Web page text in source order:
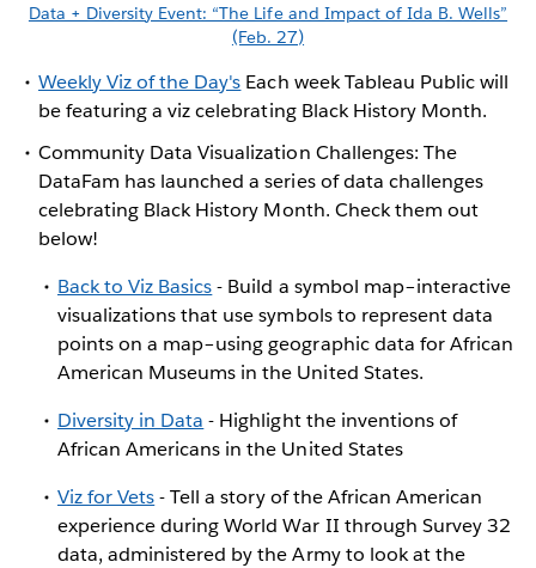
Data + Diversity Event: “The Life and Impact of Ida B. Wells”
(Feb. 27)
Weekly Viz of the Day's Each week Tableau Public will
be featuring a viz celebrating Black History Month.
Community Data Visualization Challenges: The
DataFam has launched a series of data challenges
celebrating Black History Month. Check them out
below!
Back to Viz Basics- Build a symbol map–interactive
visualizations that use symbols to represent data
points on a map–using geographic data for African
American Museums in the United States.
Diversity in Data - Highlight the inventions of
African Americans in the United States
Viz for Vets- Tell a story of the African American
experience during World War II through Survey 32
data, administered by the Army to look at the